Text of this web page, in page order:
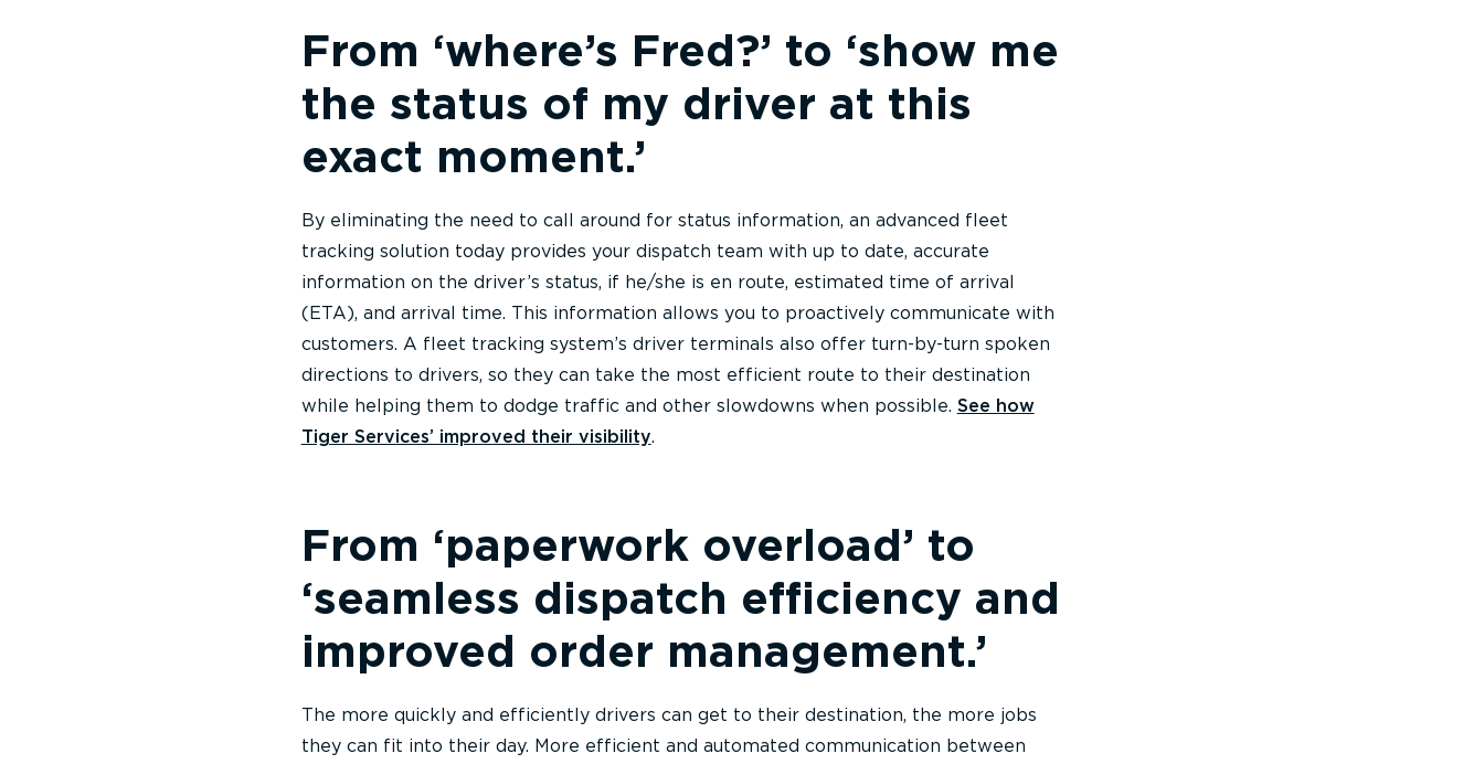
From ‘where’s Fred?’ to ‘show me
the status of my driver at this
exact moment.’
By eliminating the need to call around for status information, an advanced fleet
tracking solution today provides your dispatch team with up to date, accurate
information on the driver’s status, if he/she is en route, estimated time of arrival
(ETA), and arrival time. This information allows you to proactively communicate with
customers. A fleet tracking system’s driver terminals also offer turn-by-turn spoken
directions to drivers, so they can take the most efficient route to their destination
while helping them to dodge traffic and other slowdowns when possible. See how
Tiger Services’ improved their visibility.
From ‘paperwork overload’ to
‘seamless dispatch efficiency and
improved order management.’
The more quickly and efficiently drivers can get to their destination, the more jobs
they can fit into their day. More efficient and automated communication between